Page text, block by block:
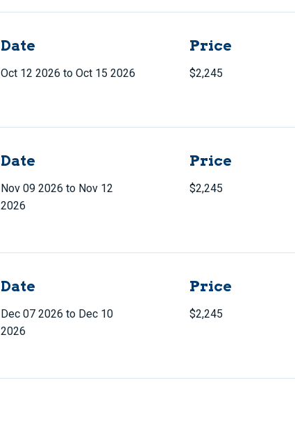
Date
Oct 12 2026 to Oct 15 2026
Price
$2,245
Date
Nov 09 2026 to Nov 12
2026
Price
$2,245
Date
Dec 07 2026 to Dec 10
2026
Price
$2,245